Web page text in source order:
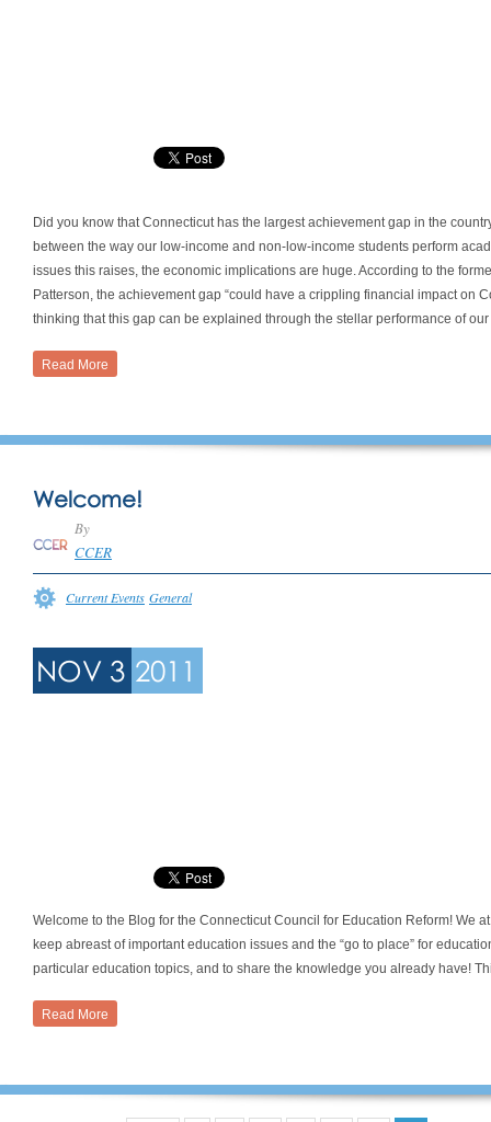
Did you know that Connecticut has the largest achievement gap in the
between the way our low-income and non-low-income students perform
issues this raises, the economic implications are huge. According to the
Patterson, the achievement gap “could have a crippling financial impact on
thinking that this gap can be explained through the stellar performance of
Read More
Welcome!
By
CCER
Current Events General
NOV 3 2011
Welcome to the Blog for the Connecticut Council for Education Reform! We
keep abreast of important education issues and the “go to place” for
particular education topics, and to share the knowledge you already have!
Read More